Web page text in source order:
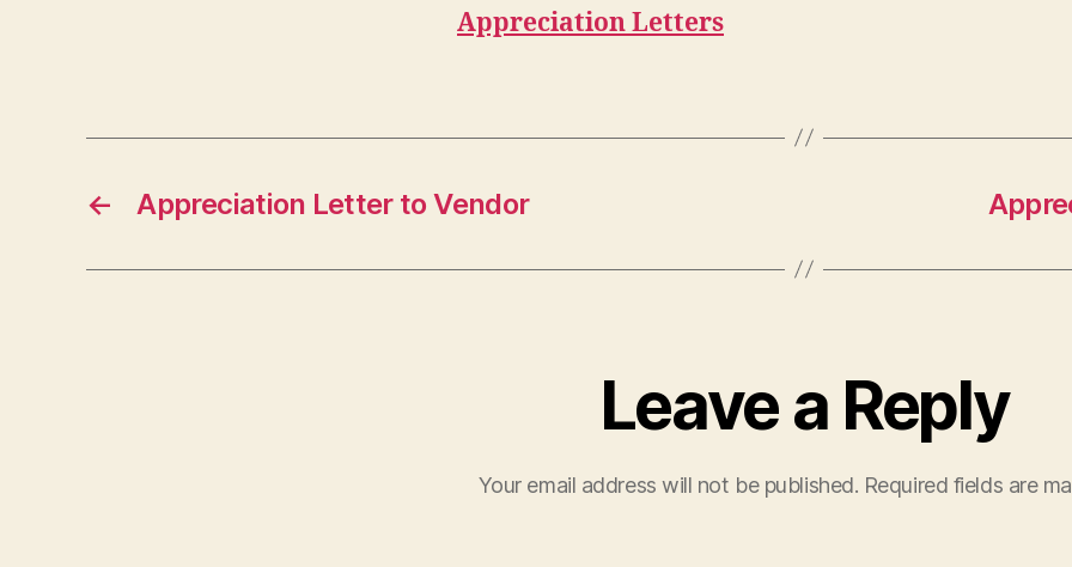
Appreciation Letters
← Appreciation Letter to Vendor
Leave a Reply
Your email address will not be published. Required fields are